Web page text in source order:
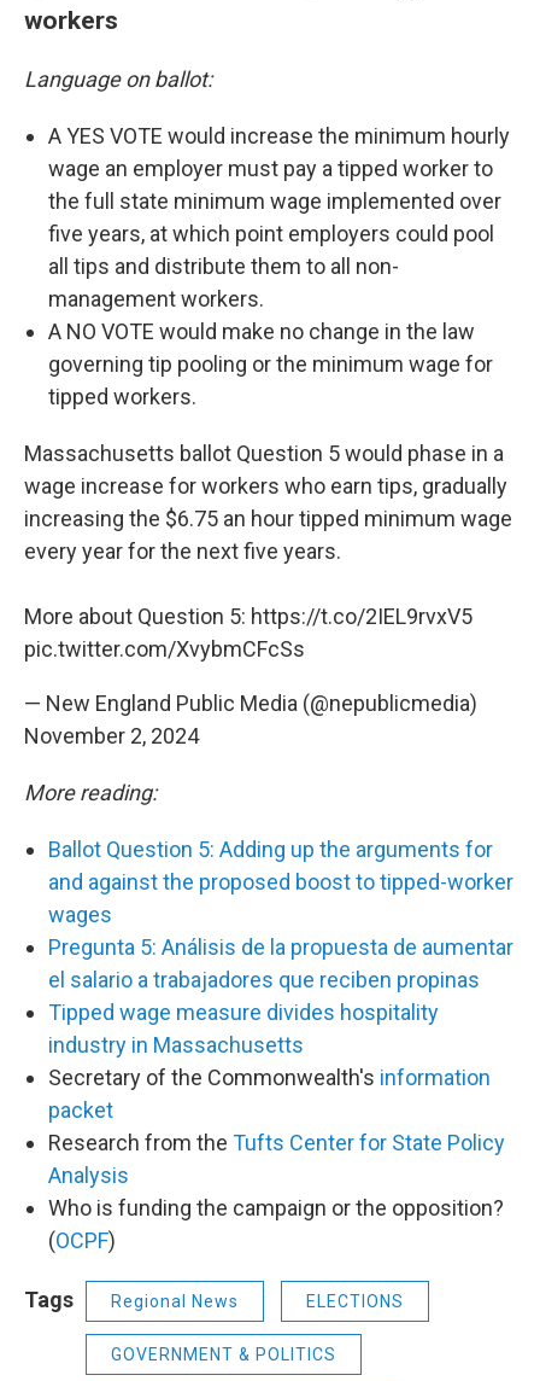
workers
Language on ballot:
A YES VOTE would increase the minimum hourly
wage an employer must pay a tipped worker to
the full state minimum wage implemented over
five years, at which point employers could pool
all tips and distribute them to all non-
management workers.
A NO VOTE would make no change in the law
governing tip pooling or the minimum wage for
tipped workers.
Massachusetts ballot Question 5 would phase in a
wage increase for workers who earn tips, gradually
increasing the $6.75 an hour tipped minimum wage
every year for the next five years.
More about Question 5: https://t.co/2IEL9rvxV5
pic.twitter.com/XvybmCFcSs
— New England Public Media (@nepublicmedia)
November 2, 2024
More reading:
Ballot Question 5: Adding up the arguments for
and against the proposed boost to tipped-worker
wages
Pregunta 5: Análisis de la propuesta de aumentar
el salario a trabajadores que reciben propinas
Tipped wage measure divides hospitality
industry in Massachusetts
Secretary of the Commonwealth's information
packet
Research from the Tufts Center for State Policy
Analysis
Who is funding the campaign or the opposition?
(OCPF)
Tags Regional News ELECTIONS
GOVERNMENT & POLITICS